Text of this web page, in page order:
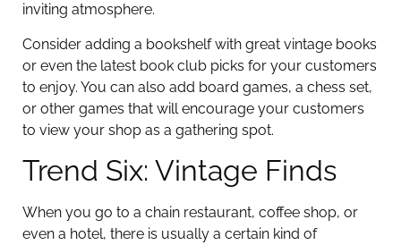
inviting atmosphere.
Consider adding a bookshelf with great vintage books
or even the latest book club picks for your customers
to enjoy. You can also add board games, a chess set,
or other games that will encourage your customers
to view your shop as a gathering spot.
Trend Six: Vintage Finds
When you go to a chain restaurant, coffee shop, or
even a hotel, there is usually a certain kind of